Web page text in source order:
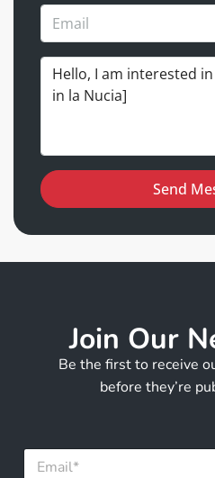
Send
Join Our
Be the first to receive
before they’re
E